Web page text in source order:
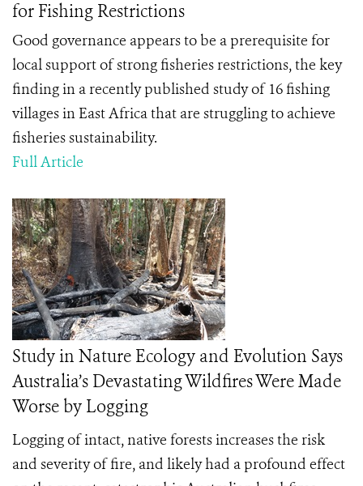
for Fishing Restrictions
Good governance appears to be a prerequisite for
local support of strong fisheries restrictions, the key
finding in a recently published study of 16 fishing
villages in East Africa that are struggling to achieve
fisheries sustainability.
Full Article
Study in Nature Ecology and Evolution Says
Australia’s Devastating Wildfires Were Made
Worse by Logging
Logging of intact, native forests increases the risk
and severity of fire, and likely had a profound effect